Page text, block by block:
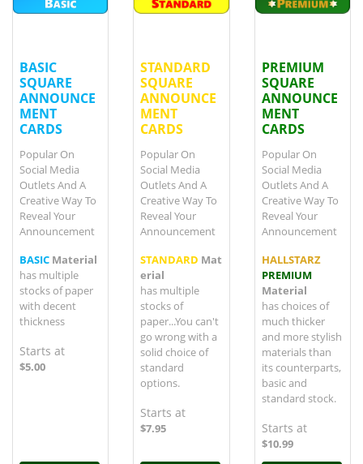
BASIC
SQUARE
ANNOUNCE
MENT
CARDS
Popular On
Social Media
Outlets And A
Creative Way To
Reveal Your
Announcement
BASIC Material
has multiple
stocks of paper
with decent
thickness
Starts at
$5.00
STANDARD
SQUARE
ANNOUNCE
MENT
CARDS
Popular On
Social Media
Outlets And A
Creative Way To
Reveal Your
Announcement
STANDARD Mat
erial
has multiple
stocks of
paper...You can't
go wrong with a
solid choice of
standard
options.
Starts at
$7.95
PREMIUM
SQUARE
ANNOUNCE
MENT
CARDS
Popular On
Social Media
Outlets And A
Creative Way To
Reveal Your
Announcement
HALLSTARZ
PREMIUM
Material
has choices of
much thicker
and more stylish
materials than
its counterparts,
basic and
standard stock.
Starts at
$10.99